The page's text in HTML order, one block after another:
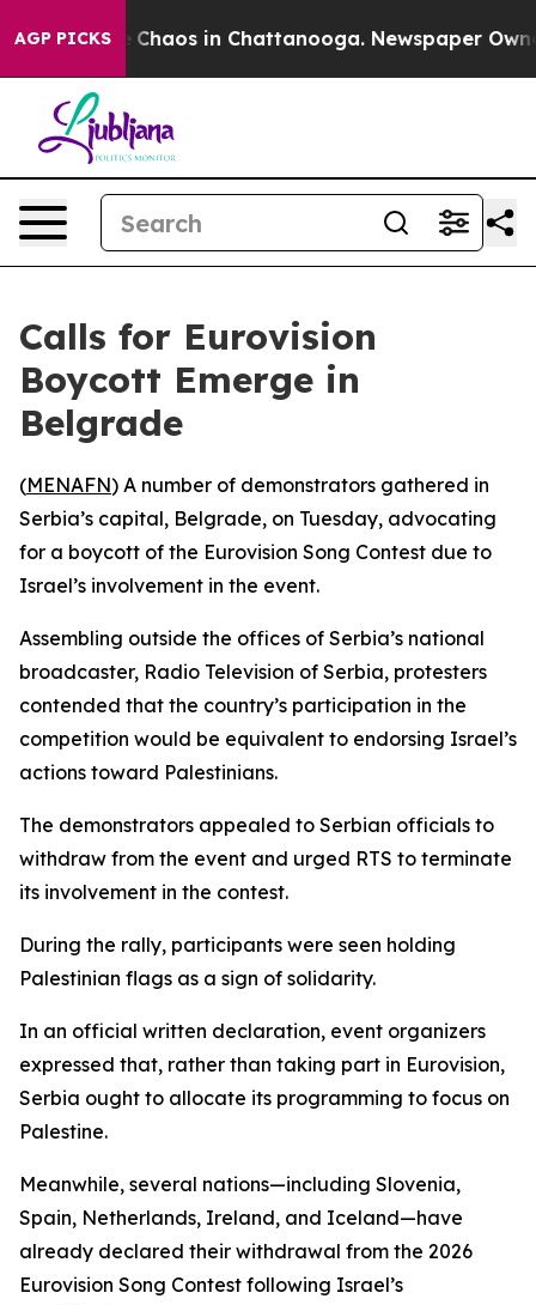
AGP PICKS
Collapse Chaos in Chattanooga. Newspaper
Calls for Eurovision
Boycott Emerge in
Belgrade
(MENAFN) A number of demonstrators gathered in
Serbia’s capital, Belgrade, on Tuesday, advocating
for a boycott of the Eurovision Song Contest due to
Israel’s involvement in the event.
Assembling outside the offices of Serbia’s national
broadcaster, Radio Television of Serbia, protesters
contended that the country’s participation in the
competition would be equivalent to endorsing Israel’s
actions toward Palestinians.
The demonstrators appealed to Serbian officials to
withdraw from the event and urged RTS to terminate
its involvement in the contest.
During the rally, participants were seen holding
Palestinian flags as a sign of solidarity.
In an official written declaration, event organizers
expressed that, rather than taking part in Eurovision,
Serbia ought to allocate its programming to focus on
Palestine.
Meanwhile, several nations—including Slovenia,
Spain, Netherlands, Ireland, and Iceland—have
already declared their withdrawal from the 2026
Eurovision Song Contest following Israel’s